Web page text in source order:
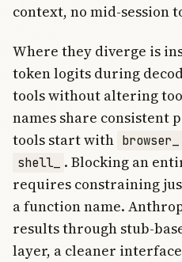
context, no mid-session
Where they diverge is
token logits during
tools without altering
names share consistent
tools start with browser_
shell_
. Blocking an
requires constraining
a function name.
results through stub-
layer, a cleaner